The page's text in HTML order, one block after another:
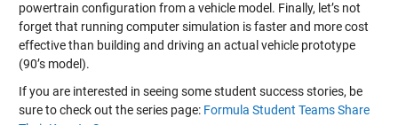
powertrain configuration from a vehicle model. Finally, let’s not
forget that running computer simulation is faster and more cost
effective than building and driving an actual vehicle prototype
(90’s model).
If you are interested in seeing some student success stories, be
sure to check out the series page: Formula Student Teams Share